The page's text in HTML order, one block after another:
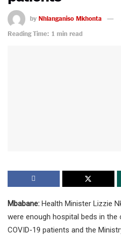
by Nhlanganiso Mkhonta
Reading Time: 1 min read
Mbabane: Health Minister Lizzie
were enough hospital beds in
COVID-19 patients and the